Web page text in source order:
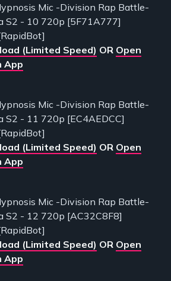
Mic -Division Rap Battle-
S2 - 10 720p [5F71A777]
(Limited Speed) OR Open
App
Mic -Division Rap Battle-
S2 - 11 720p [EC4AEDCC]
(Limited Speed) OR Open
App
Mic -Division Rap Battle-
S2 - 12 720p [AC32C8F8]
(Limited Speed) OR Open
App